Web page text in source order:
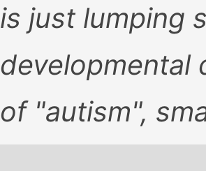
is just lumping
developmental
of "autism",